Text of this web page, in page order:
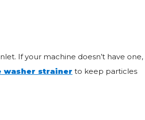
If your machine doesn’t have one,
washer strainer to keep particles